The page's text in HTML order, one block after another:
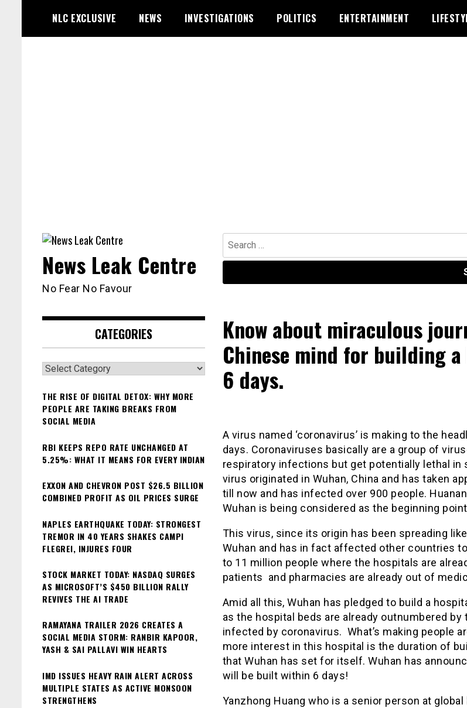
content
NLC EXCLUSIVE NEWS INVESTIGATIONS POLITICS ENTERTAINMENT
Search
for:
News Leak Centre
No Fear No Favour
Know about miraculous
Chinese mind for building
6 days.
A virus named ‘coronavirus’ is making to the
days. Coronaviruses basically are a group of
respiratory infections but get potentially lethal in
virus originated in Wuhan, China and has taken
till now and has infected over 900 people.
Wuhan is being considered as the beginning
This virus, since its origin has been spreading
Wuhan and has in fact affected other countries
to 11 million people where the hospitals are
patients and pharmacies are already out of
Amid all this, Wuhan has pledged to build a
as the hospital beds are already outnumbered by
infected by coronavirus. What’s making people
more interest in this hospital is the duration of
that Wuhan has set for itself. Wuhan has
will be built within 6 days!
Yanzhong Huang who is a senior person at
CATEGORIES
Categories
THE RISE OF DIGITAL DETOX: WHY MORE
PEOPLE ARE TAKING BREAKS FROM
SOCIAL MEDIA
RBI KEEPS REPO RATE UNCHANGED AT
5.25%: WHAT IT MEANS FOR EVERY INDIAN
EXXON AND CHEVRON POST $26.5 BILLION
COMBINED PROFIT AS OIL PRICES SURGE
NAPLES EARTHQUAKE TODAY: STRONGEST
TREMOR IN 40 YEARS SHAKES CAMPI
FLEGREI, INJURES FOUR
STOCK MARKET TODAY: NASDAQ SURGES
AS MICROSOFT’S $450 BILLION RALLY
REVIVES THE AI TRADE
RAMAYANA TRAILER 2026 CREATES A
SOCIAL MEDIA STORM: RANBIR KAPOOR,
YASH & SAI PALLAVI WIN HEARTS
IMD ISSUES HEAVY RAIN ALERT ACROSS
MULTIPLE STATES AS ACTIVE MONSOON
STRENGTHENS